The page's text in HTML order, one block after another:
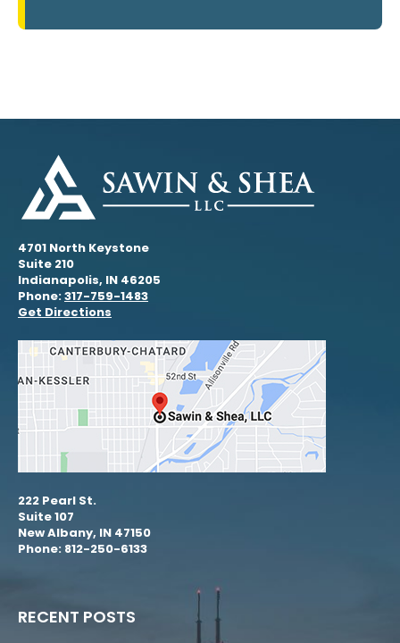
4701 North Keystone
Suite 210
Indianapolis, IN 46205
Phone:317-759-1483
Get Directions
222 Pearl St.
Suite 107
New Albany, IN 47150
Phone: 812-250-6133
RECENT POSTS